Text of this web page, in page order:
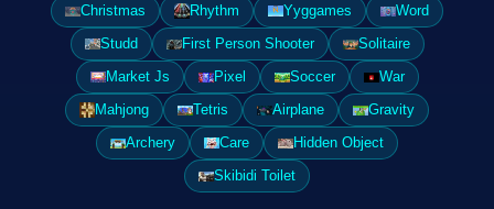
Christmas
Rhythm Yyggames
Word
Studd
First Person Shooter
Solitaire
Market Js
Pixel Soccer
War
Mahjong
Tetris Airplane
Gravity
Archery
Care
Hidden Object
Skibidi Toilet